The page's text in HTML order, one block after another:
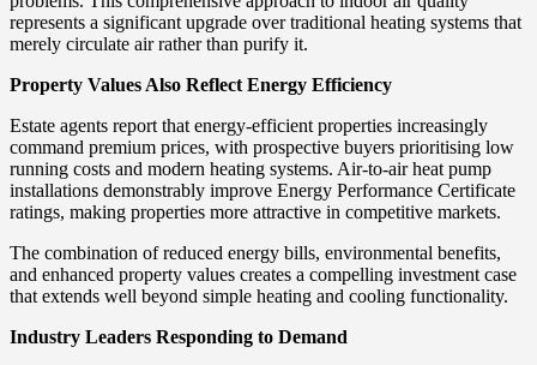
represents a significant upgrade over traditional heating systems that
merely circulate air rather than purify it.
Property Values Also Reflect Energy Efficiency
Estate agents report that energy-efficient properties increasingly
command premium prices, with prospective buyers prioritising low
running costs and modern heating systems. Air-to-air heat pump
installations demonstrably improve Energy Performance Certificate
ratings, making properties more attractive in competitive markets.
The combination of reduced energy bills, environmental benefits,
and enhanced property values creates a compelling investment case
that extends well beyond simple heating and cooling functionality.
Industry Leaders Responding to Demand